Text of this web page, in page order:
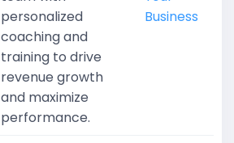
personalized
coaching and
training to drive
revenue growth
and maximize
performance.
Business